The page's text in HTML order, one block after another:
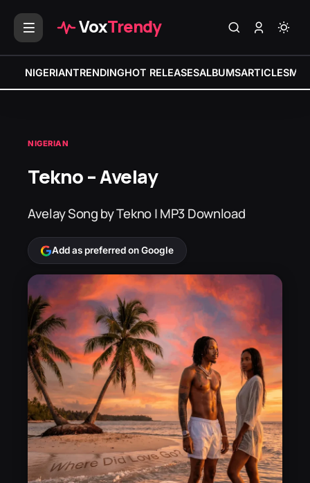
VoxTrendy
NIGERIANTRENDINGHOT RELEASESALBUMSARTICLES
NIGERIAN
Tekno – Avelay
Avelay Song by Tekno | MP3 Download
Add as preferred on Google